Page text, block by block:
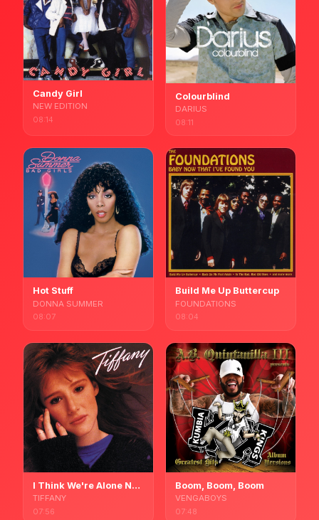
Candy Girl
NEW EDITION
08:14
Colourblind
DARIUS
08:11
Hot Stuff
DONNA SUMMER
08:07
Build Me Up Buttercup
FOUNDATIONS
08:04
I Think We're Alone Now
TIFFANY
07:56
Boom, Boom, Boom
VENGABOYS
07:48